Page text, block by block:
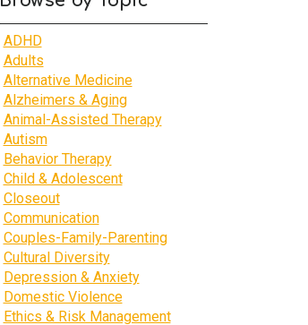
ADHD
Adults
Alternative Medicine
Alzheimers & Aging
Animal-Assisted Therapy
Autism
Behavior Therapy
Child & Adolescent
Closeout
Communication
Couples-Family-Parenting
Cultural Diversity
Depression & Anxiety
Domestic Violence
Ethics & Risk Management